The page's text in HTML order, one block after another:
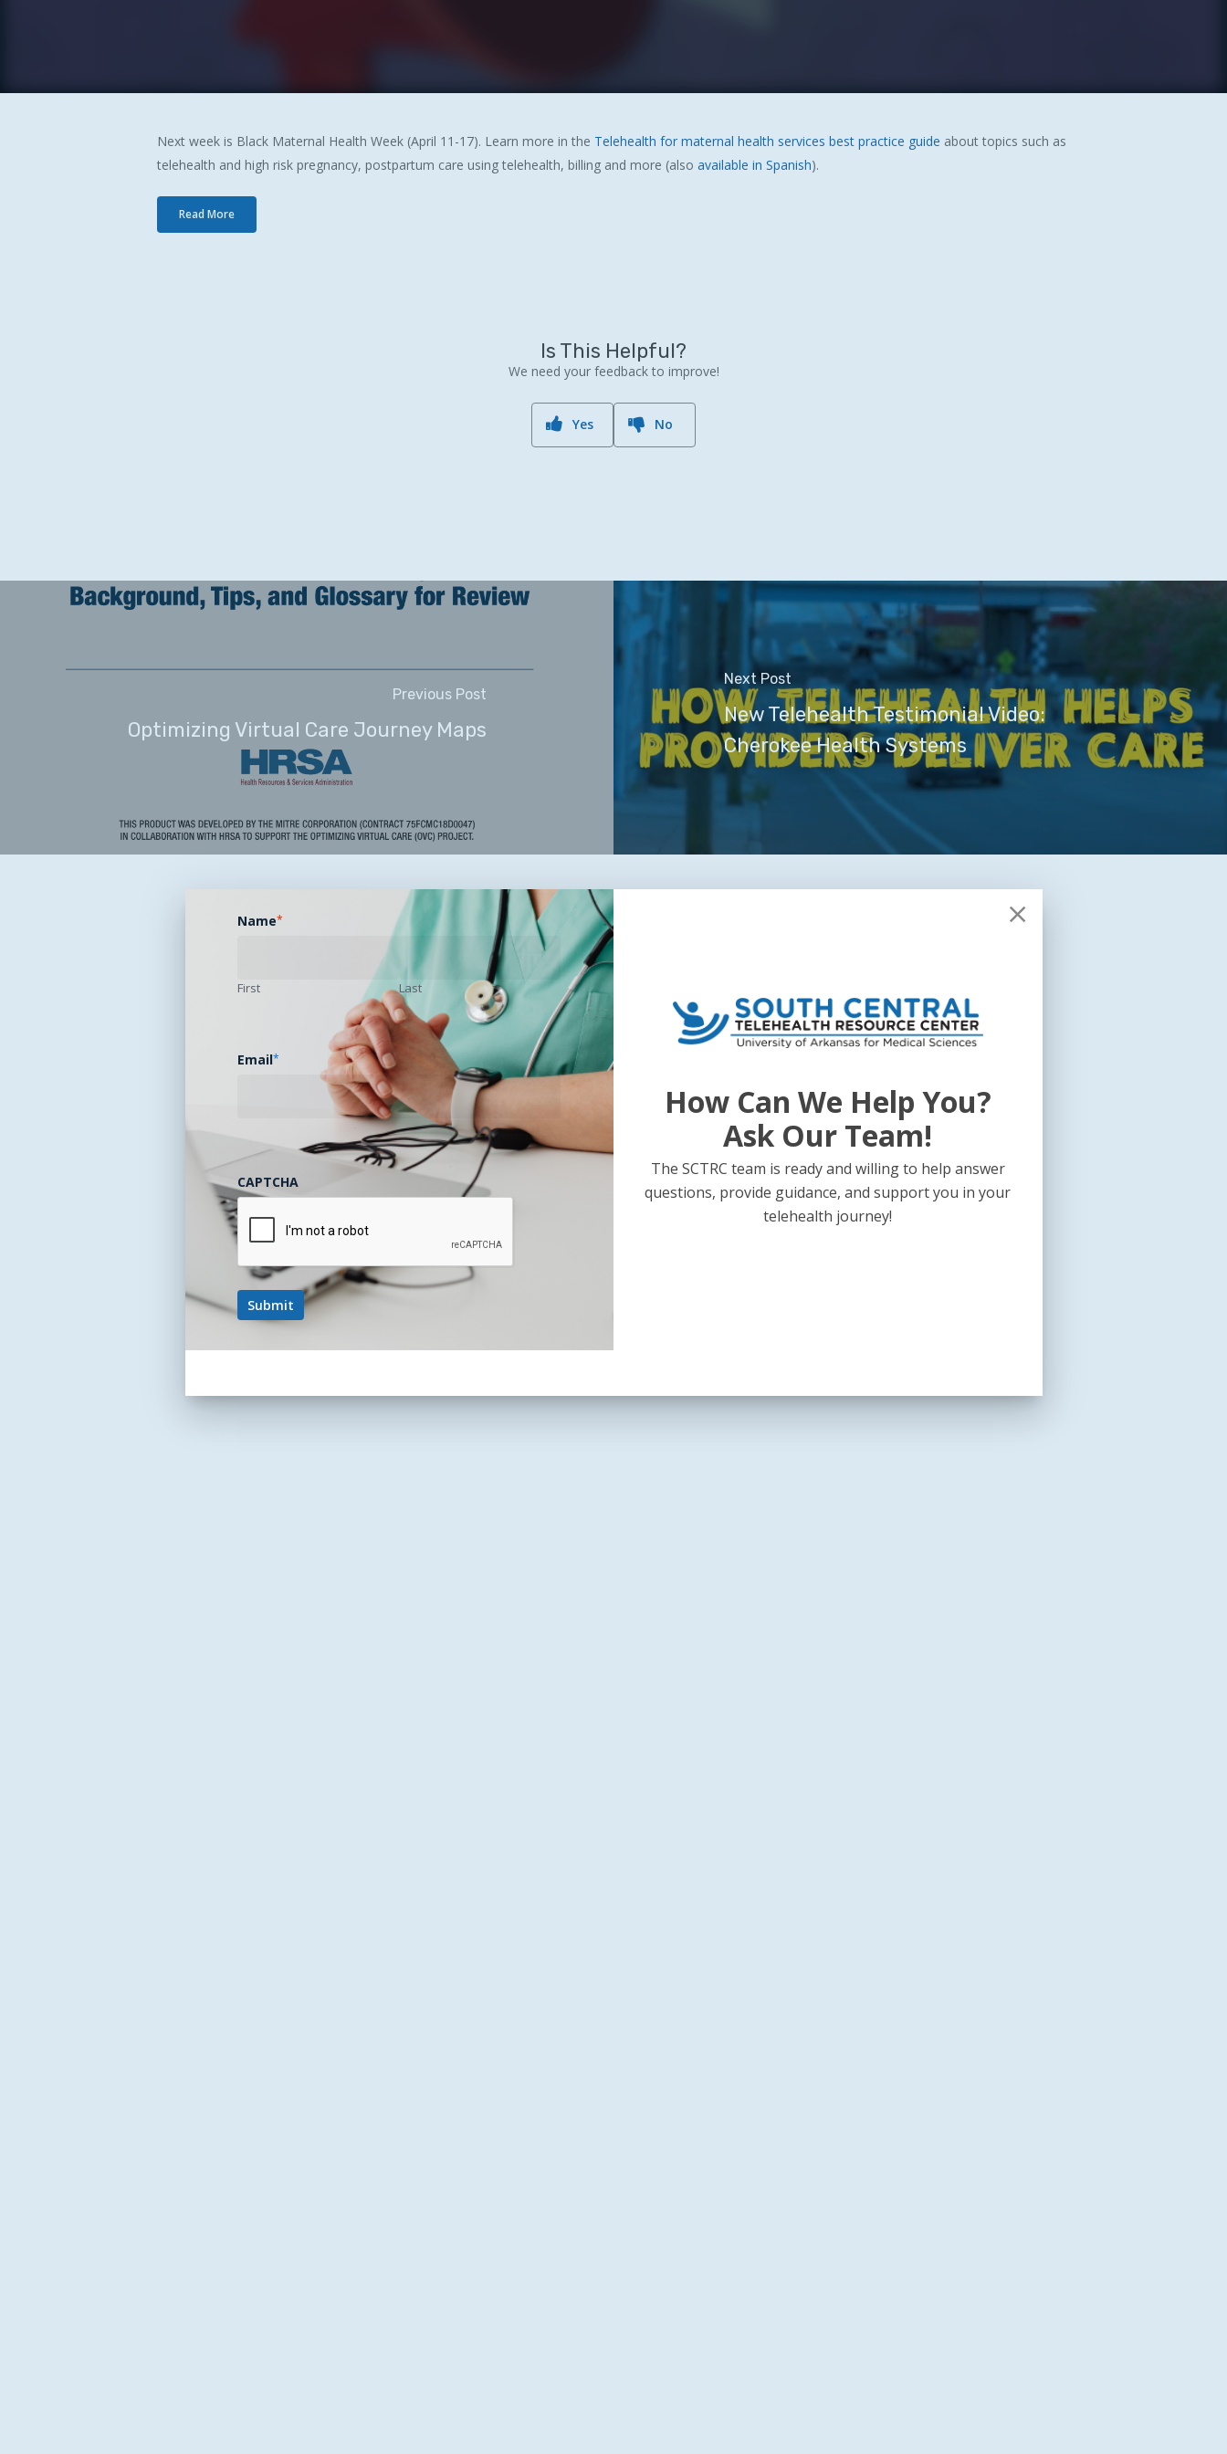
Next week is Black Maternal Health Week (April 11-17). Learn more in the Telehealth for maternal health services best practice guide about topics such as
telehealth and high risk pregnancy, postpartum care using telehealth, billing and more (alsoavailable in Spanish).
Read More
Is This Helpful?
We need your feedback to improve!
Yes No
Previous Post
Optimizing Virtual Care Journey Maps
Next Post
New Telehealth Testimonial Video:
Cherokee Health Systems
Name*
First Last
Email*
CAPTCHA
How Can We Help You?
Ask Our Team!
The SCTRC team is ready and willing to help answer
questions, provide guidance, and support you in your
telehealth journey!